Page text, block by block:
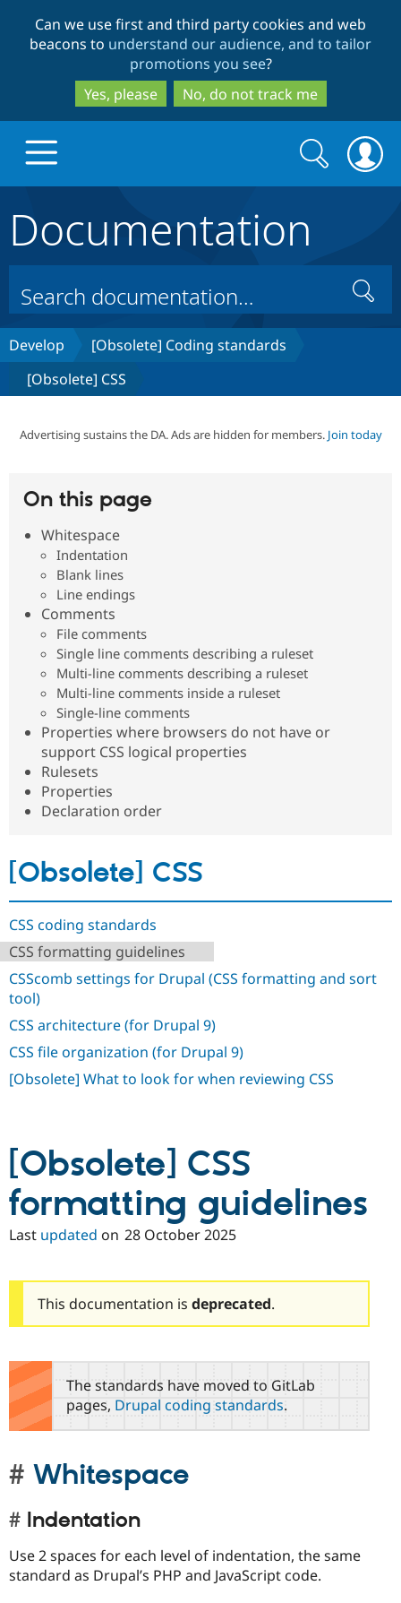
to
main
content
to
search
Can we use first and third party cookies and web
beacons to understand our audience, and to tailor
promotions you see?
Yes, please
No, do not track me
Drupal Core
Drupal CMS
Drupal for
Education
Drupal for
Build with Drupal
Download
Developer
Modules
Site
Security
Partners & Services
Find a
DrupalCon
Support Drupal
Donate
Get Started
Try Hosting
Search
form
Search
Documentation
Search
Develop
[Obsolete] Coding standards
[Obsolete] CSS
Advertising sustains the DA. Ads are hidden for members. Join today
On this page
Whitespace
Indentation
Blank lines
Line endings
Comments
File comments
Single line comments describing a ruleset
Multi-line comments describing a ruleset
Multi-line comments inside a ruleset
Single-line comments
Properties where browsers do not have or
support CSS logical properties
Rulesets
Properties
Declaration order
[Obsolete] CSS
CSS coding standards
CSS formatting guidelines
CSScomb settings for Drupal (CSS formatting and sort
tool)
CSS architecture (for Drupal 9)
CSS file organization (for Drupal 9)
[Obsolete] What to look for when reviewing CSS
[Obsolete] CSS
formatting guidelines
Last updated on 28 October 2025
This documentation is deprecated.
The standards have moved to GitLab
pages, Drupal coding standards.
Whitespace
Indentation
Use 2 spaces for each level of indentation, the same
standard as Drupal’s PHP and JavaScript code.